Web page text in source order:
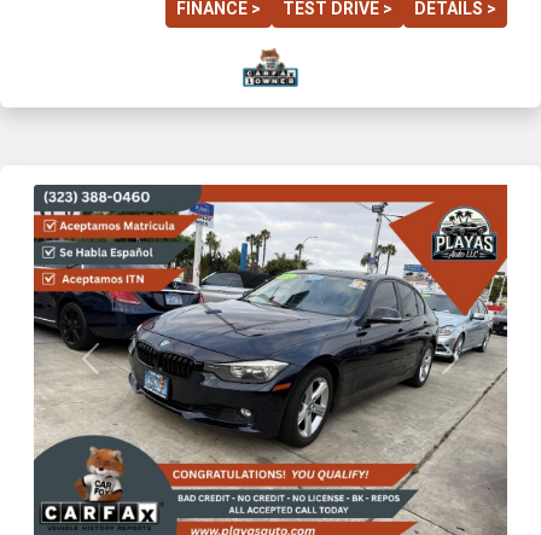
FINANCE > TEST DRIVE > DETAILS >
Previous Next